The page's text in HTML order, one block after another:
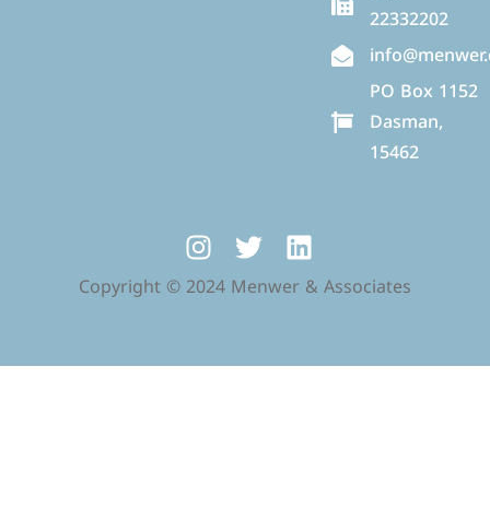
22332202
PO Box 1152
Dasman,
15462
Copyright © 2024 Menwer & Associates